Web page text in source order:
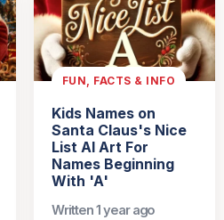
FUN, FACTS & INFO
Kids Names on
Santa Claus's Nice
List AI Art For
Names Beginning
With 'A'
Written 1 year ago